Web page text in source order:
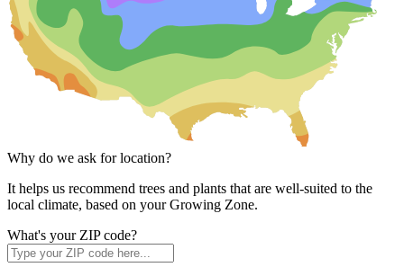
Why do we ask for location?
It helps us recommend trees and plants that are well-suited to the
local climate, based on your Growing Zone.
What's your ZIP code?